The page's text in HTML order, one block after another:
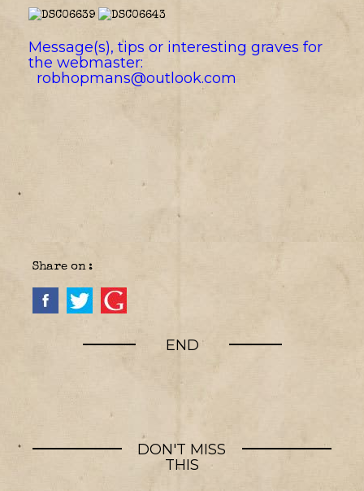
Message(s), tips or interesting graves for
the webmaster:
robhopmans@outlook.com
Share on :
END
DON'T MISS
THIS